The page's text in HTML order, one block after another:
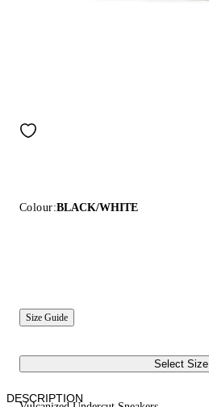
Colour:BLACK/WHITE
Size Guide
Select Size
DESCRIPTION